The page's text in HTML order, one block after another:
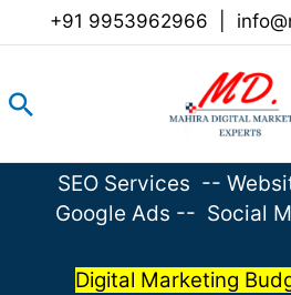
+91 9953962966
Search
SEO Services --
Google Ads -- Social
Digital Marketing